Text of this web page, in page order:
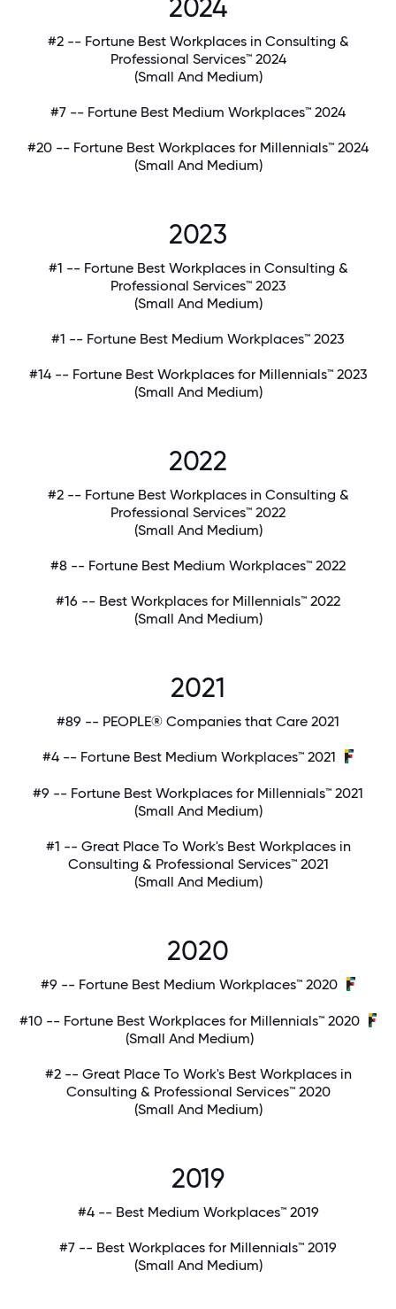
2024
#2 -- Fortune Best Workplaces in Consulting &
Professional Services™ 2024
(Small And Medium)
#7 -- Fortune Best Medium Workplaces™ 2024
#20 -- Fortune Best Workplaces for Millennials™ 2024
(Small And Medium)
2023
#1 -- Fortune Best Workplaces in Consulting &
Professional Services™ 2023
(Small And Medium)
#1 -- Fortune Best Medium Workplaces™ 2023
#14 -- Fortune Best Workplaces for Millennials™ 2023
(Small And Medium)
2022
#2 -- Fortune Best Workplaces in Consulting &
Professional Services™ 2022
(Small And Medium)
#8 -- Fortune Best Medium Workplaces™ 2022
#16 -- Best Workplaces for Millennials™ 2022
(Small And Medium)
2021
#89 -- PEOPLE® Companies that Care 2021
#4 -- Fortune Best Medium Workplaces™ 2021
#9 -- Fortune Best Workplaces for Millennials™ 2021
(Small And Medium)
#1 -- Great Place To Work's Best Workplaces in
Consulting & Professional Services™ 2021
(Small And Medium)
2020
#9 -- Fortune Best Medium Workplaces™ 2020
#10 -- Fortune Best Workplaces for Millennials™ 2020
(Small And Medium)
#2 -- Great Place To Work's Best Workplaces in
Consulting & Professional Services™ 2020
(Small And Medium)
2019
#4 -- Best Medium Workplaces™ 2019
#7 -- Best Workplaces for Millennials™ 2019
(Small And Medium)